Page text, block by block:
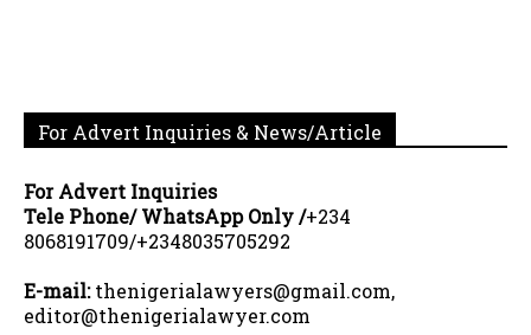
For Advert Inquiries & News/Article
For Advert Inquiries
Tele Phone/ WhatsApp Only /+234
8068191709/+2348035705292
E-mail:thenigerialawyers@gmail.com,
editor@thenigerialawyer.com